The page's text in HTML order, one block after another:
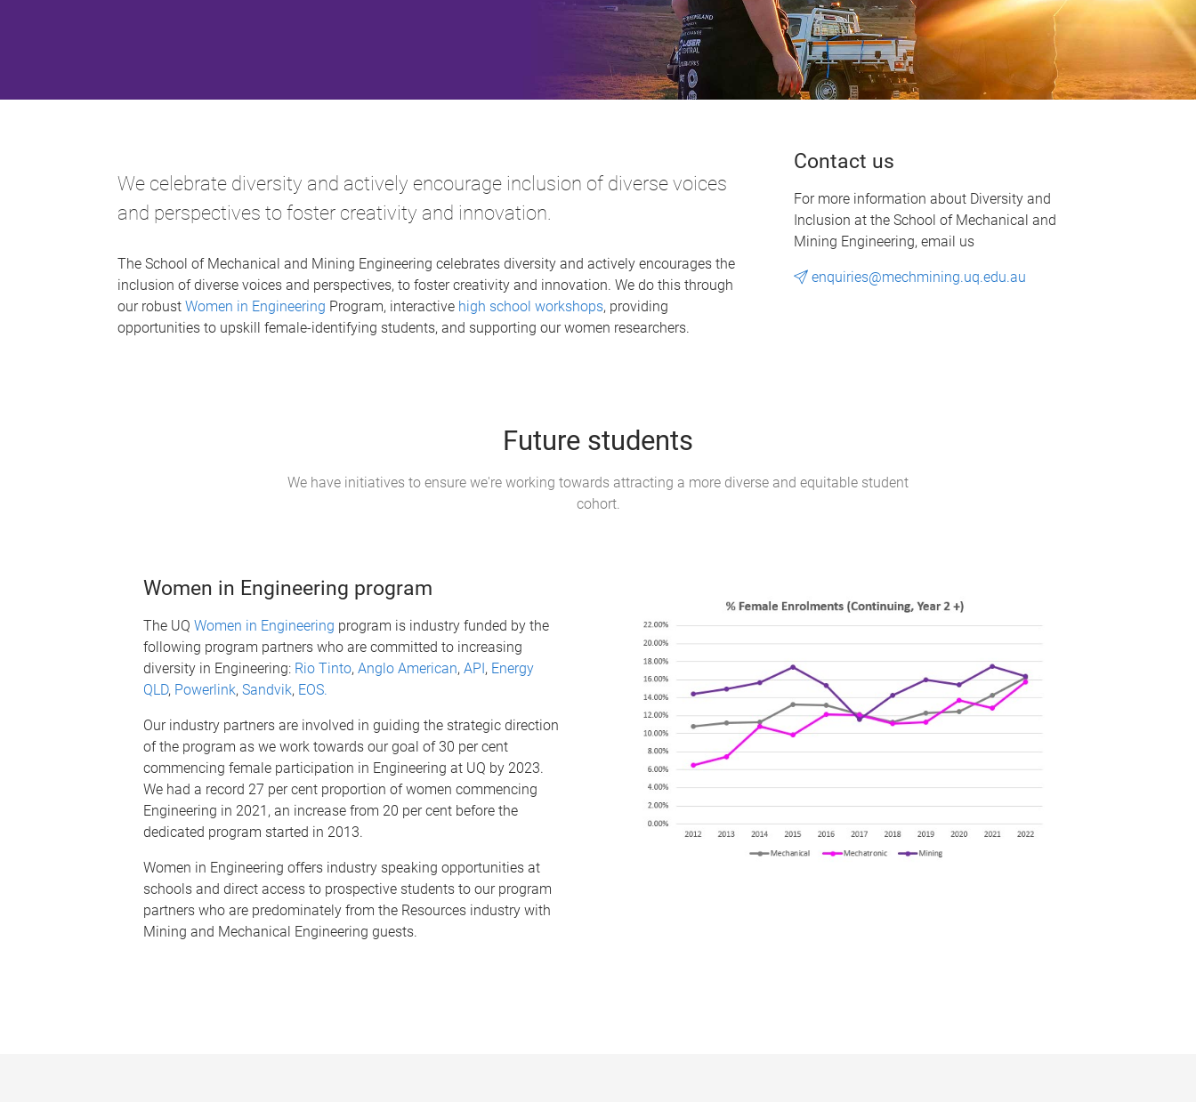
We celebrate diversity and actively encourage inclusion of diverse voices
and perspectives to foster creativity and innovation.
The School of Mechanical and Mining Engineering celebrates diversity and actively encourages the
inclusion of diverse voices and perspectives, to foster creativity and innovation. We do this through
our robust Women in Engineering Program, interactive high school workshops, providing
opportunities to upskill female-identifying students, and supporting our women researchers.
Contact us
For more information about Diversity and
Inclusion at the School of Mechanical and
Mining Engineering, email us
enquiries@mechmining.uq.edu.au
Future students
We have initiatives to ensure we're working towards attracting a more diverse and equitable student
cohort.
Women in Engineering program
The UQ Women in Engineering program is industry funded by the
following program partners who are committed to increasing
diversity in Engineering: Rio Tinto, Anglo American, API, Energy
QLD, Powerlink, Sandvik, EOS.
Our industry partners are involved in guiding the strategic direction
of the program as we work towards our goal of 30 per cent
commencing female participation in Engineering at UQ by 2023.
We had a record 27 per cent proportion of women commencing
Engineering in 2021, an increase from 20 per cent before the
dedicated program started in 2013.
Women in Engineering offers industry speaking opportunities at
schools and direct access to prospective students to our program
partners who are predominately from the Resources industry with
Mining and Mechanical Engineering guests.